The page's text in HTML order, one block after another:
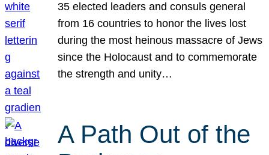
35 elected leaders and consuls general
from 16 countries to honor the lives lost
during the most heinous massacre of Jews
since the Holocaust and to commemorate
the strength and unity…
A Path Out of the